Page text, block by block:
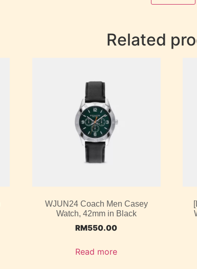
Related
WJUN24 Coach Men Casey
Watch, 42mm in Black
RM550.00
Read more